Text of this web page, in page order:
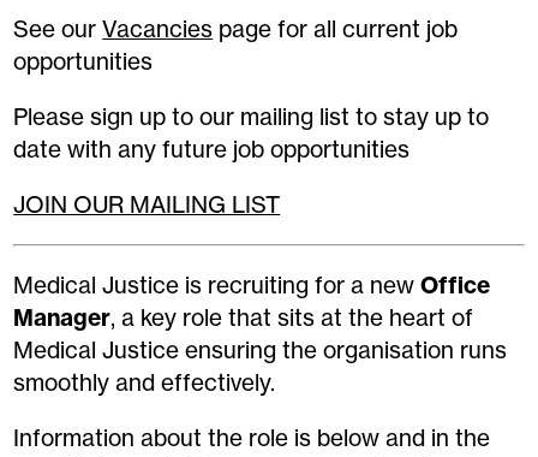
See ourVacancies page for all current job
opportunities
Please sign up to our mailing list to stay up to
date with any future job opportunities
JOIN OUR MAILING LIST
Medical Justice is recruiting for a newOffice
Manager, a key role that sits at the heart of
Medical Justice ensuring the organisation runs
smoothly and effectively.
Information about the role is below and in the